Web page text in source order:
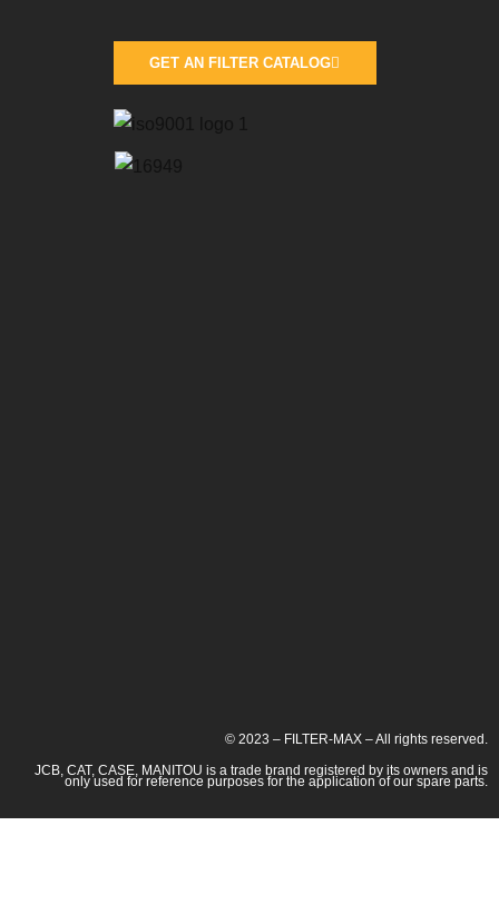
GET AN FILTER CATALOG
© 2023 – FILTER-MAX – All rights reserved.
JCB, CAT, CASE, MANITOU is a trade brand registered by its owners and is
only used for reference purposes for the application of our spare parts.